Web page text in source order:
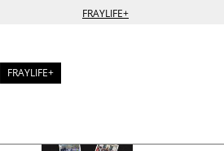
FRAYLIFE+
FRAYLIFE+